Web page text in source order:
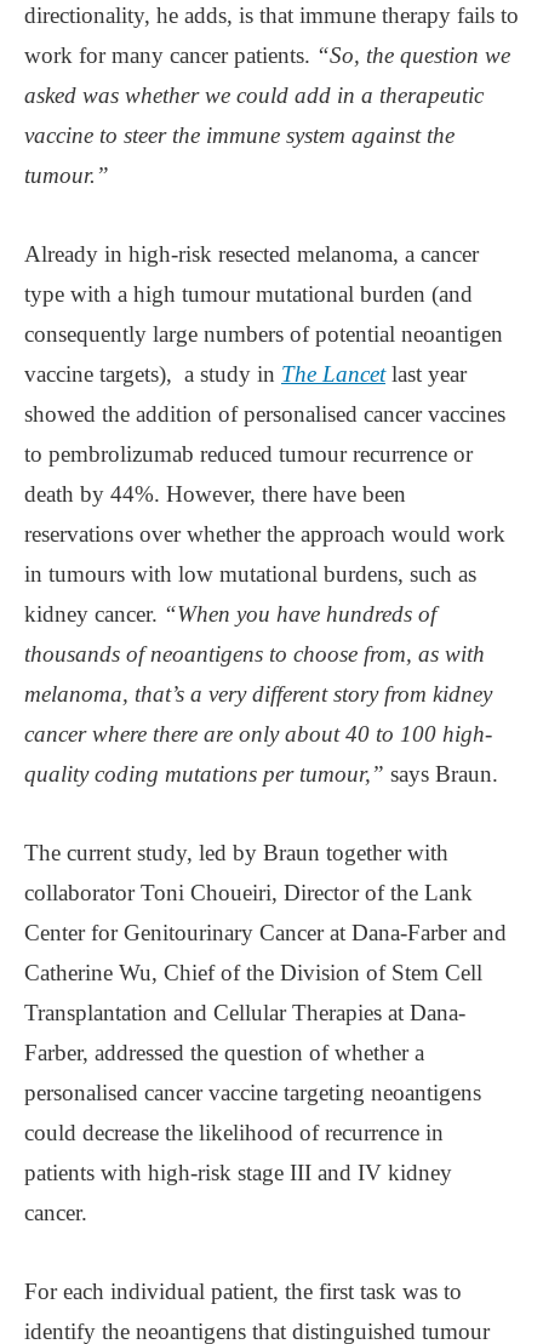
directionality, he adds, is that immune therapy fails to
work for many cancer patients. “So, the question we
asked was whether we could add in a therapeutic
vaccine to steer the immune system against the
tumour.”
Already in high-risk resected melanoma, a cancer
type with a high tumour mutational burden (and
consequently large numbers of potential neoantigen
vaccine targets), a study in The Lancetlast year
showed the addition of personalised cancer vaccines
to pembrolizumab reduced tumour recurrence or
death by 44%. However, there have been
reservations over whether the approach would work
in tumours with low mutational burdens, such as
kidney cancer. “When you have hundreds of
thousands of neoantigens to choose from, as with
melanoma, that’s a very different story from kidney
cancer where there are only about 40 to 100 high-
quality coding mutations per tumour,” says Braun.
The current study, led by Braun together with
collaborator Toni Choueiri, Director of the Lank
Center for Genitourinary Cancer at Dana-Farber and
Catherine Wu, Chief of the Division of Stem Cell
Transplantation and Cellular Therapies at Dana-
Farber, addressed the question of whether a
personalised cancer vaccine targeting neoantigens
could decrease the likelihood of recurrence in
patients with high-risk stage III and IV kidney
cancer.
For each individual patient, the first task was to
identify the neoantigens that distinguished tumour